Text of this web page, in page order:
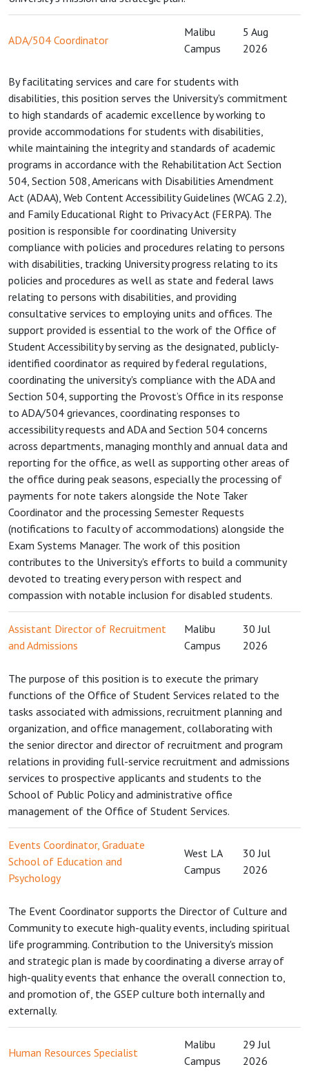
ADA/504 Coordinator
Malibu
Campus
5 Aug
2026
By facilitating services and care for students with
disabilities, this position serves the University's commitment
to high standards of academic excellence by working to
provide accommodations for students with disabilities,
while maintaining the integrity and standards of academic
programs in accordance with the Rehabilitation Act Section
504, Section 508, Americans with Disabilities Amendment
Act (ADAA), Web Content Accessibility Guidelines (WCAG 2.2),
and Family Educational Right to Privacy Act (FERPA). The
position is responsible for coordinating University
compliance with policies and procedures relating to persons
with disabilities, tracking University progress relating to its
policies and procedures as well as state and federal laws
relating to persons with disabilities, and providing
consultative services to employing units and offices. The
support provided is essential to the work of the Office of
Student Accessibility by serving as the designated, publicly-
identified coordinator as required by federal regulations,
coordinating the university's compliance with the ADA and
Section 504, supporting the Provost’s Office in its response
to ADA/504 grievances, coordinating responses to
accessibility requests and ADA and Section 504 concerns
across departments, managing monthly and annual data and
reporting for the office, as well as supporting other areas of
the office during peak seasons, especially the processing of
payments for note takers alongside the Note Taker
Coordinator and the processing Semester Requests
(notifications to faculty of accommodations) alongside the
Exam Systems Manager. The work of this position
contributes to the University's efforts to build a community
devoted to treating every person with respect and
compassion with notable inclusion for disabled students.
Assistant Director of Recruitment
and Admissions
Malibu
Campus
30 Jul
2026
The purpose of this position is to execute the primary
functions of the Office of Student Services related to the
tasks associated with admissions, recruitment planning and
organization, and office management, collaborating with
the senior director and director of recruitment and program
relations in providing full-service recruitment and admissions
services to prospective applicants and students to the
School of Public Policy and administrative office
management of the Office of Student Services.
Events Coordinator, Graduate
School of Education and
Psychology
West LA
Campus
30 Jul
2026
The Event Coordinator supports the Director of Culture and
Community to execute high-quality events, including spiritual
life programming. Contribution to the University's mission
and strategic plan is made by coordinating a diverse array of
high-quality events that enhance the overall connection to,
and promotion of, the GSEP culture both internally and
externally.
Human Resources Specialist
Malibu
Campus
29 Jul
2026